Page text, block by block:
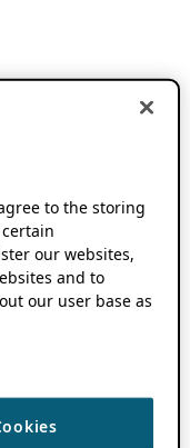
to the storing
our websites,
and to
our user base as